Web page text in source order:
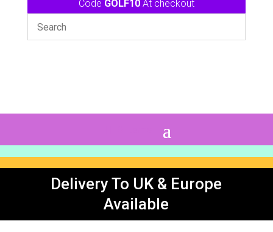
Code GOLF10At checkout
Delivery To UK & Europe
Available